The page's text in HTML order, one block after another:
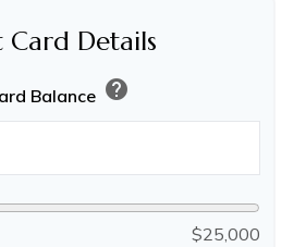
Details
Balance help
$25,000